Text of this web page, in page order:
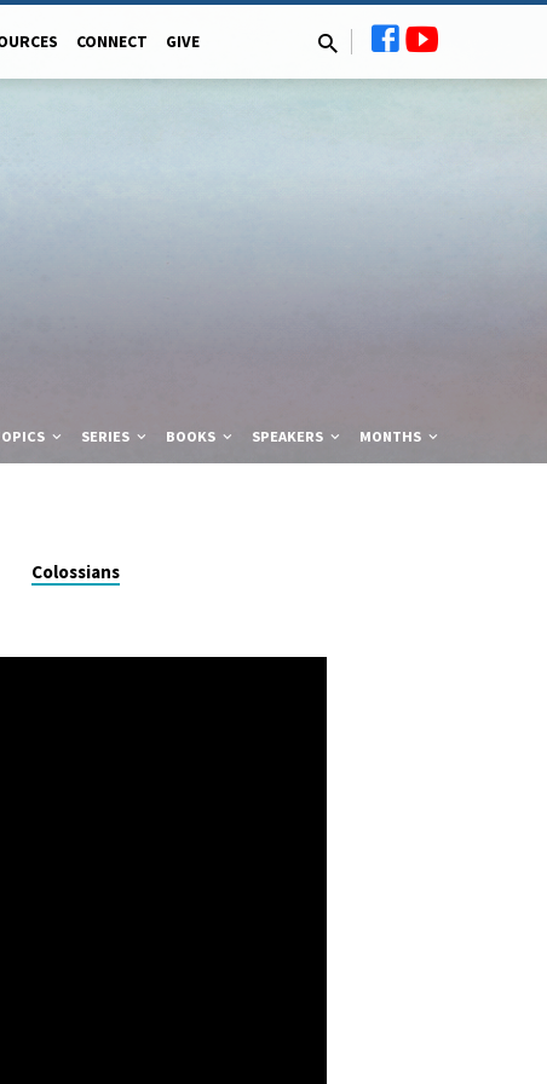
CONNECT GIVE
SERIES BOOKS SPEAKERS MONTHS
Colossians